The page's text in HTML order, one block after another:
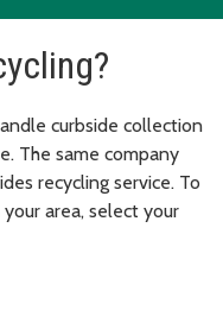
curbside collection
The same company
recycling service. To
area, select your